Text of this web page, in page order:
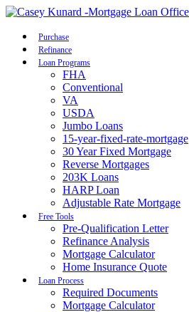
Purchase
Refinance
Loan Programs
FHA
Conventional
VA
USDA
Jumbo Loans
15-year-fixed-rate-mortgage
30 Year Fixed Mortgage
Reverse Mortgages
203K Loans
HARP Loan
Adjustable Rate Mortgage
Free Tools
Pre-Qualification Letter
Refinance Analysis
Mortgage Calculator
Home Insurance Quote
Loan Process
Required Documents
Mortgage Calculator